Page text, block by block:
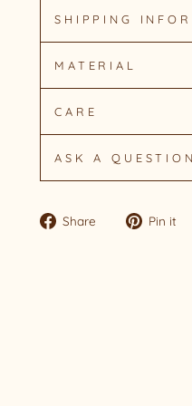
SHIPPING
MATERIAL
CARE
ASK A QUESTION
Share
Share Pin it